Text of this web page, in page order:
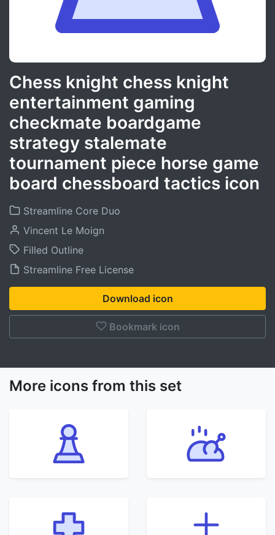
Chess knight chess knight
entertainment gaming
checkmate boardgame
strategy stalemate
tournament piece horse game
board chessboard tactics icon
Streamline Core Duo
Vincent Le Moign
Filled Outline
Streamline Free License
Download icon
Bookmark icon
More icons from this set